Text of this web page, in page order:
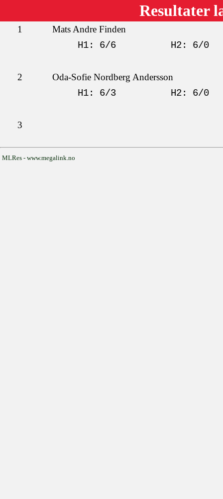
Resultater
1 Mats Andre Finden
H1: 6/6 H2: 6/0
2 Oda-Sofie Nordberg Andersson
H1: 6/3 H2: 6/0
3
MLRes - www.megalink.no